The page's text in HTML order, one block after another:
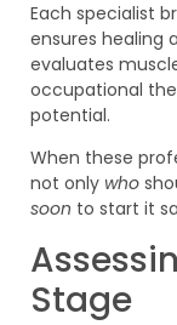
Each specialist
ensures healing
evaluates
occupational
potential.
When these
not only who
soon to start it
Stage